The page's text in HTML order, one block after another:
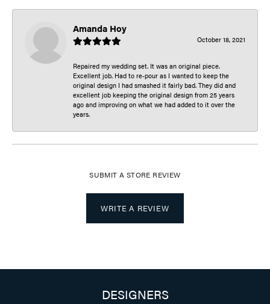
Amanda Hoy
October 18, 2021
Repaired my wedding set. It was an original piece.
Excellent job. Had to re-pour as I wanted to keep the
original design I had smashed it fairly bad. They did and
excellent job keeping the original design from 25 years
ago and improving on what we had added to it over the
years.
SUBMIT A STORE REVIEW
WRITE A REVIEW
DESIGNERS